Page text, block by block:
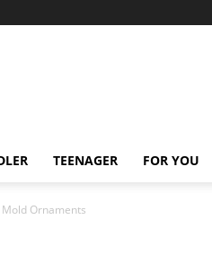
TEENAGER FOR YOU
Ornaments